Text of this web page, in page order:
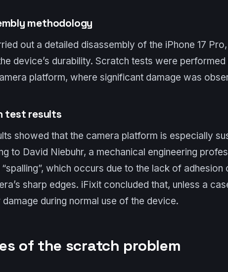
methodology
out a detailed disassembly of the iPhone 17
device’s durability. Scratch tests were
platform, where significant damage was
test results
showed that the camera platform is especially
to David Niebuhr, a mechanical engineering
which occurs due to the lack of
sharp edges. iFixit concluded that, unless a
during normal use of the device.
of the scratch problem